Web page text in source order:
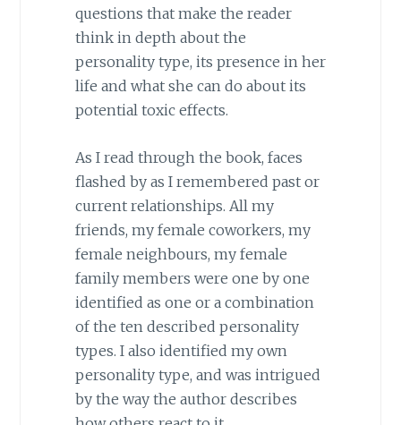
questions that make the reader
think in depth about the
personality type, its presence in her
life and what she can do about its
potential toxic effects.
As I read through the book, faces
flashed by as I remembered past or
current relationships. All my
friends, my female coworkers, my
female neighbours, my female
family members were one by one
identified as one or a combination
of the ten described personality
types. I also identified my own
personality type, and was intrigued
by the way the author describes